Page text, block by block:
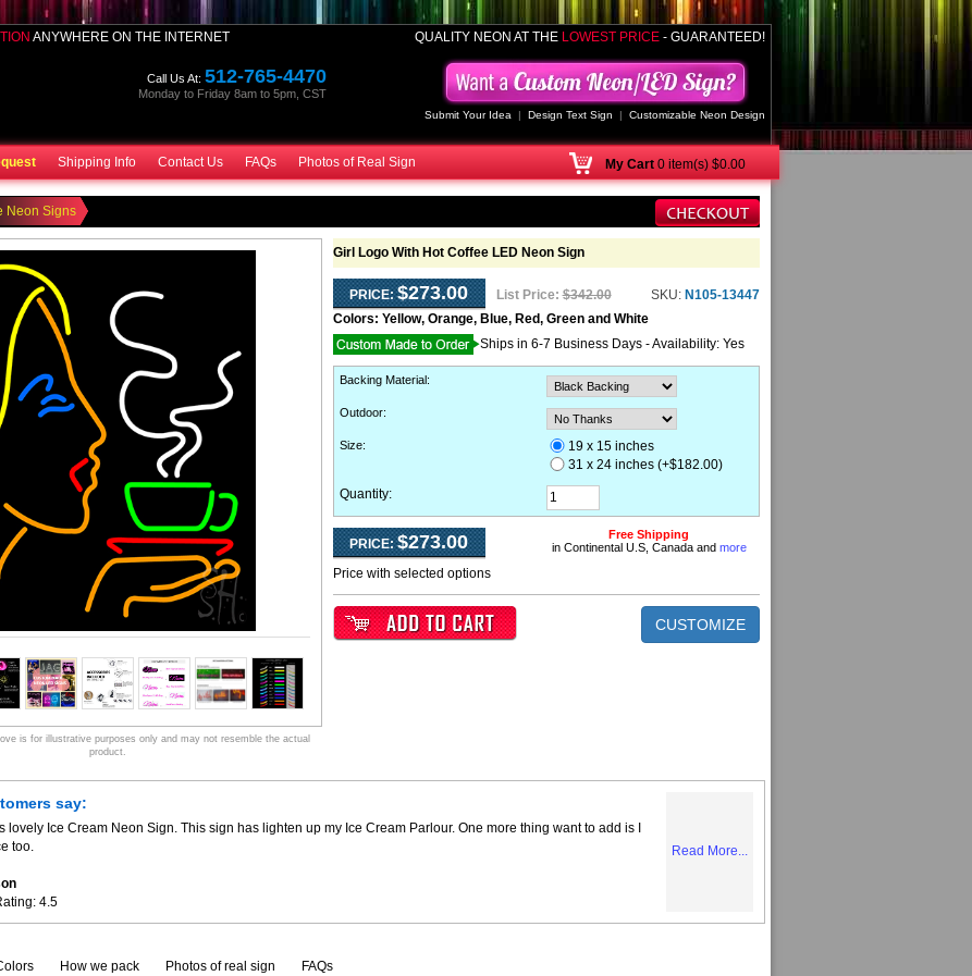
ANYWHERE ON THE INTERNET QUALITY NEON AT THE LOWEST PRICE - GUARANTEED!
Submit Your Idea | Design Text Sign | Customizable Neon Design
Call Us At: 512-765-4470
Monday to Friday 8am to 5pm, CST
Shipping Info Contact Us FAQs Photos of Real Sign My Cart 0 item(s) $0.00
Neon Signs
is for illustrative purposes only and may not resemble the actual
product.
Girl Logo With Hot Coffee LED Neon Sign
PRICE: $273.00 List Price: $342.00 SKU: N105-13447
Colors: Yellow, Orange, Blue, Red, Green and White
Ships in 6-7 Business Days - Availability: Yes
Backing Material:
Outdoor:
Size:
19 x 15 inches
31 x 24 inches (+$182.00)
Quantity:
PRICE: $273.00
Price with selected options
Free Shipping
in Continental U.S, Canada and more
CUSTOMIZE
say:
Read More...
lovely Ice Cream Neon Sign. This sign has lighten up my Ice Cream Parlour. One more thing want to add is I
too.
4.5
How we pack Photos of real sign FAQs